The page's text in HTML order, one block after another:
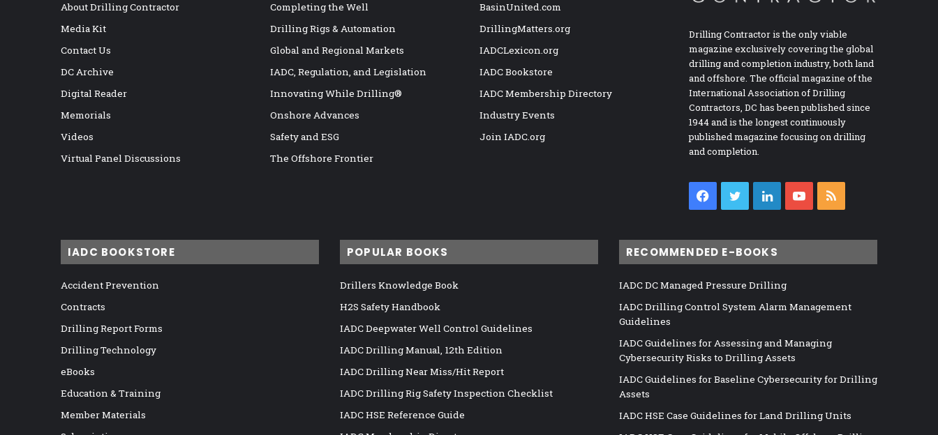
About Drilling Contractor
Media Kit
Contact Us
DC Archive
Digital Reader
Memorials
Videos
Virtual Panel Discussions
Completing the Well
Drilling Rigs & Automation
Global and Regional Markets
IADC, Regulation, and Legislation
Innovating While Drilling®
Onshore Advances
Safety and ESG
The Offshore Frontier
BasinUnited.com
DrillingMatters.org
IADCLexicon.org
IADC Bookstore
IADC Membership Directory
Industry Events
Join IADC.org
Drilling Contractor is the only viable
magazine exclusively covering the global
drilling and completion industry, both land
and offshore. The official magazine of the
International Association of Drilling
Contractors, DC has been published since
1944 and is the longest continuously
published magazine focusing on drilling
and completion.
Facebook
TwitterLinkedInYouTube
IADC BOOKSTORE
Accident Prevention
Contracts
Drilling Report Forms
Drilling Technology
eBooks
Education & Training
Member Materials
POPULAR BOOKS
Drillers Knowledge Book
H2S Safety Handbook
IADC Deepwater Well Control Guidelines
IADC Drilling Manual, 12th Edition
IADC Drilling Near Miss/Hit Report
IADC Drilling Rig Safety Inspection Checklist
IADC HSE Reference Guide
RECOMMENDED E-BOOKS
IADC DC Managed Pressure Drilling
IADC Drilling Control System Alarm Management
Guidelines
IADC Guidelines for Assessing and Managing
Cybersecurity Risks to Drilling Assets
IADC Guidelines for Baseline Cybersecurity for Drilling
Assets
IADC HSE Case Guidelines for Land Drilling Units